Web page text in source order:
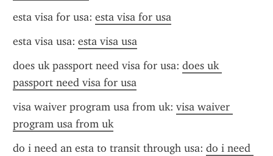
esta visa for usa: esta visa for usa
esta visa usa: esta visa usa
does uk passport need visa for usa: does uk
passport need visa for usa
visa waiver program usa from uk: visa waiver
program usa from uk
do i need an esta to transit through usa: do i need